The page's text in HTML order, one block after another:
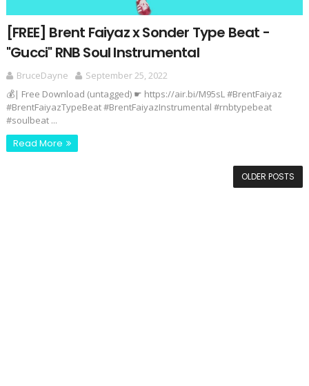
[FREE] Brent Faiyaz x Sonder Type Beat -
"Gucci" RNB Soul Instrumental
BruceDayne
September 25, 2022
💰| Free Download (untagged) ☛ https://air.bi/M95sL #BrentFaiyaz
#BrentFaiyazTypeBeat #BrentFaiyazInstrumental #rnbtypebeat
#soulbeat ...
Read More
OLDER POSTS